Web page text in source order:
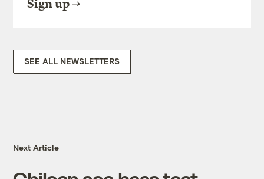
Sign up
SEE ALL NEWSLETTERS
Next Article